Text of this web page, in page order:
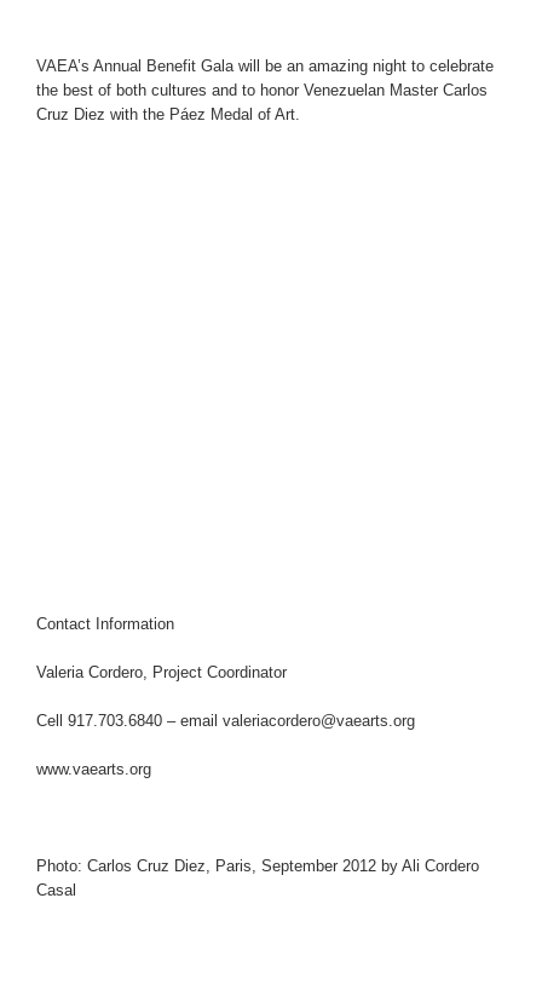
VAEA’s Annual Benefit Galawill be an amazing night to celebrate
the best of both cultures and to honor Venezuelan Master Carlos
Cruz Diez with the Páez Medal of Art.
Contact Information
Valeria Cordero, Project Coordinator
Cell 917.703.6840 – email valeriacordero@vaearts.org
www.vaearts.org
Photo: Carlos Cruz Diez, Paris, September 2012 by Ali Cordero
Casal